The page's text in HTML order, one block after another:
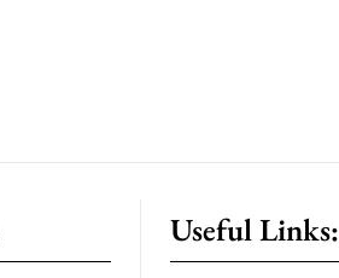
Useful Links: